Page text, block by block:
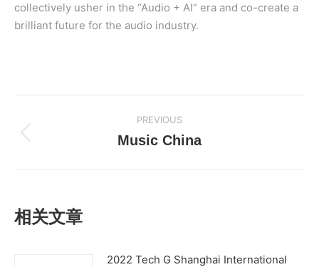
collectively usher in the “Audio + AI” era and co-create a
brilliant future for the audio industry.
navigation
PREVIOUS
Previous
Music China
相关文章
2022 Tech G Shanghai International